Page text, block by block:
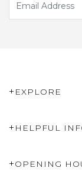
EXPLORE
HELPFUL
OPENING